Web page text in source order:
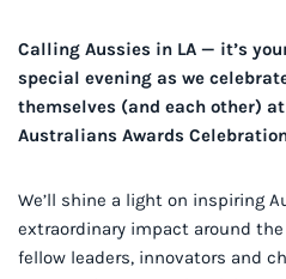
Calling Aussies in LA — it’s
special evening as we
themselves (and each other)
Australians Awards
We’ll shine a light on inspiring
extraordinary impact around
fellow leaders, innovators and